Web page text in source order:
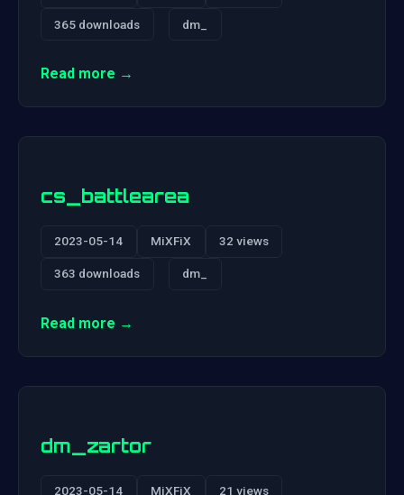
365 downloads dm_
Read more →
cs_battlearea
2023-05-14 MiXFiX 32 views
363 downloads dm_
Read more →
dm_zartor
2023-05-14 MiXFiX 21 views